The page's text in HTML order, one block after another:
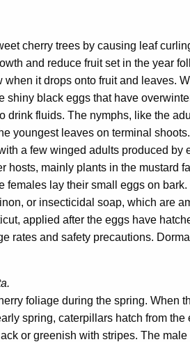
cherry trees by causing leaf
and reduce fruit set in the year
it drops onto fruit and leaves.
shiny black eggs that have
drink fluids. The nymphs, like the
youngest leaves on terminal
a few winged adults produced by
hosts, mainly plants in the mustard
females lay their small eggs on
or insecticidal soap, which are
applied after the eggs have
rates and safety precautions.
foliage during the spring. When
spring, caterpillars hatch from the
or greenish with stripes. The male